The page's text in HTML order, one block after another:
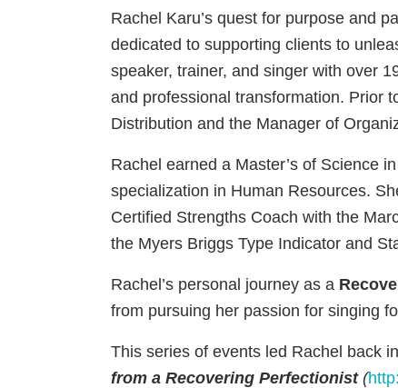
Rachel Karu’s quest for purpose and
dedicated to supporting clients to
speaker, trainer, and singer with over
and professional transformation. Prior
Distribution and the Manager of
Rachel earned a Master’s of Science
specialization in Human Resources.
Certified Strengths Coach with the
the Myers Briggs Type Indicator and
Rachel’s personal journey as a
from pursuing her passion for singing
This series of events led Rachel back
from a Recovering Perfectionist(